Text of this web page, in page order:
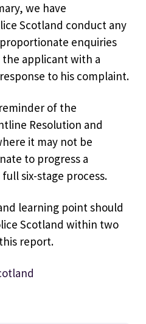
we have
Scotland conduct any
enquiries
applicant with a
to his complaint.
of the
Resolution and
it may not be
to progress a
six-stage process.
learning point should
Scotland within two
report.